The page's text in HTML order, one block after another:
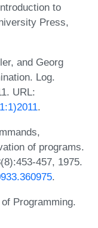
to
Press,
and Georg
Log.
URL:
.
of programs.
457, 1975.
.
Programming.